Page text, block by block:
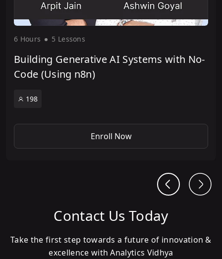
6 Hours 5 Lessons
Building Generative AI Systems with No-
Code (Using n8n)
198
Enroll Now
Contact Us Today
Take the first step towards a future of innovation &
excellence with Analytics Vidhya